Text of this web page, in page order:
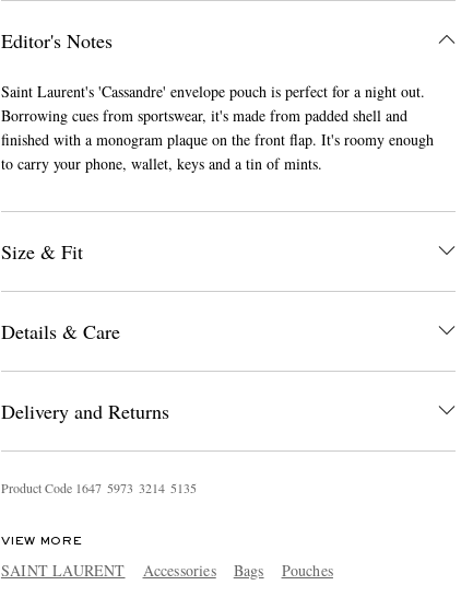
Editor's Notes
Saint Laurent's 'Cassandre' envelope pouch is perfect for a night out.
Borrowing cues from sportswear, it's made from padded shell and
finished with a monogram plaque on the front flap. It's roomy enough
to carry your phone, wallet, keys and a tin of mints.
Size & Fit
Details & Care
Delivery and Returns
Product Code 1647 5973 3214 5135
VIEW MORE
SAINT LAURENT Accessories Bags Pouches